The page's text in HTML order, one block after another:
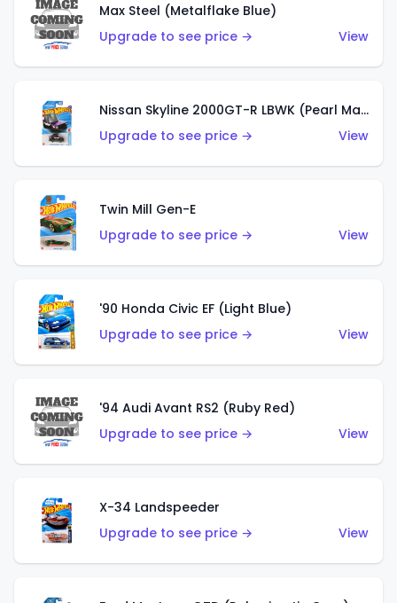
Max Steel (Metalflake Blue)
Upgrade to see price →
View
Nissan Skyline 2000GT-R LBWK (Pearl Magenta)
Upgrade to see price →
View
Twin Mill Gen-E
Upgrade to see price →
View
'90 Honda Civic EF (Light Blue)
Upgrade to see price →
View
'94 Audi Avant RS2 (Ruby Red)
Upgrade to see price →
View
X-34 Landspeeder
Upgrade to see price →
View